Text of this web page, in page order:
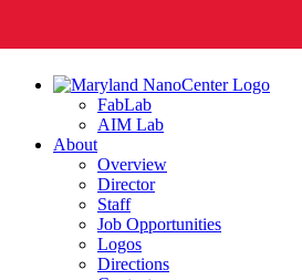
FabLab
AIM Lab
About
Overview
Director
Staff
Job Opportunities
Logos
Directions